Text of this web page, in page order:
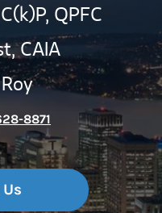
C(k)P, QPFC
CAIA
8871